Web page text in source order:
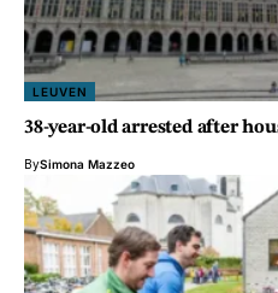
LEUVEN
38-year-old arrested after
BySimona Mazzeo